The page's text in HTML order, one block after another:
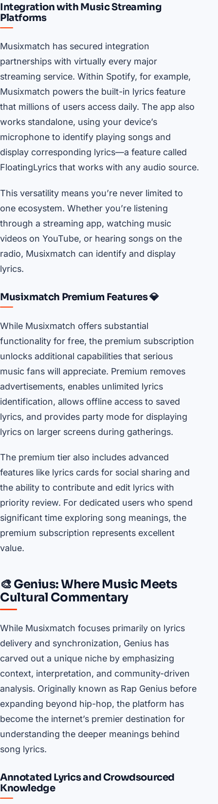
Integration with Music Streaming
Platforms
Musixmatch has secured integration
partnerships with virtually every major
streaming service. Within Spotify, for example,
Musixmatch powers the built-in lyrics feature
that millions of users access daily. The app also
works standalone, using your device’s
microphone to identify playing songs and
display corresponding lyrics—a feature called
FloatingLyrics that works with any audio source.
This versatility means you’re never limited to
one ecosystem. Whether you’re listening
through a streaming app, watching music
videos on YouTube, or hearing songs on the
radio, Musixmatch can identify and display
lyrics.
Musixmatch Premium Features 💎
While Musixmatch offers substantial
functionality for free, the premium subscription
unlocks additional capabilities that serious
music fans will appreciate. Premium removes
advertisements, enables unlimited lyrics
identification, allows offline access to saved
lyrics, and provides party mode for displaying
lyrics on larger screens during gatherings.
The premium tier also includes advanced
features like lyrics cards for social sharing and
the ability to contribute and edit lyrics with
priority review. For dedicated users who spend
significant time exploring song meanings, the
premium subscription represents excellent
value.
🎨 Genius: Where Music Meets
Cultural Commentary
While Musixmatch focuses primarily on lyrics
delivery and synchronization, Genius has
carved out a unique niche by emphasizing
context, interpretation, and community-driven
analysis. Originally known as Rap Genius before
expanding beyond hip-hop, the platform has
become the internet’s premier destination for
understanding the deeper meanings behind
song lyrics.
Annotated Lyrics and Crowdsourced
Knowledge